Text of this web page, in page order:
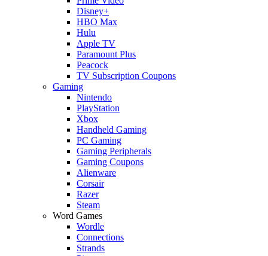
Disney+
HBO Max
Hulu
Apple TV
Paramount Plus
Peacock
TV Subscription Coupons
Gaming
Nintendo
PlayStation
Xbox
Handheld Gaming
PC Gaming
Gaming Peripherals
Gaming Coupons
Alienware
Corsair
Razer
Steam
Word Games
Wordle
Connections
Strands